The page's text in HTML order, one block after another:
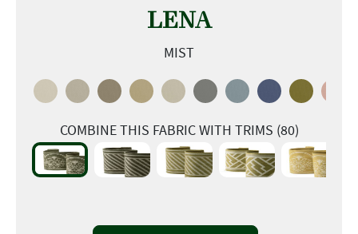
LENA
MIST
COMBINE THIS FABRIC WITH TRIMS (80)